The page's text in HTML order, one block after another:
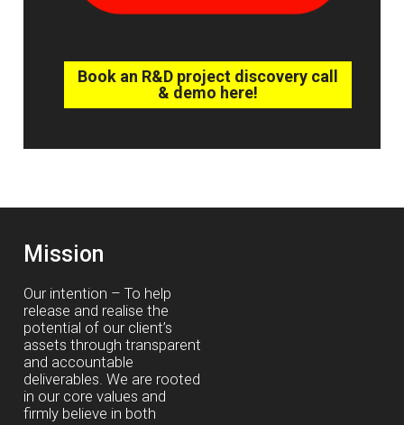
Book an R&D project discovery call
& demo here!
Mission
Our intention – To help
release and realise the
potential of our client’s
assets through transparent
and accountable
deliverables. We are rooted
in our core values and
firmly believe in both